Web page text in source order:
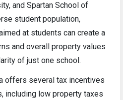
and Spartan School of
student population,
at students can create a
and overall property values
of just one school.
offers several tax incentives
including low property taxes